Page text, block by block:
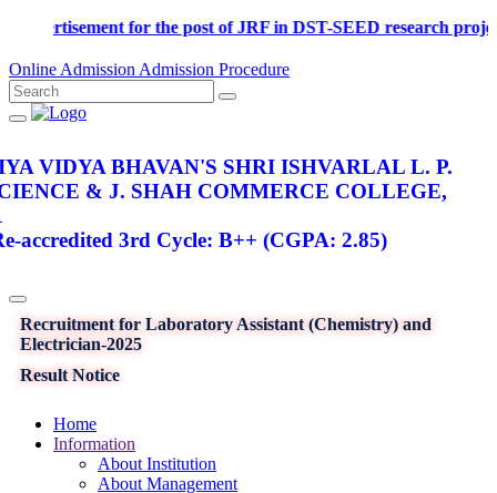
Advertisement for the post of JRF in DST-SEED research
Online Admission Admission Procedure
VIDYA BHAVAN'S SHRI ISHVARLAL L. P.
& J. SHAH COMMERCE COLLEGE,
accredited 3rd Cycle: B++ (CGPA: 2.85)
Recruitment for Laboratory Assistant (Chemistry) and
Electrician-2025
Result Notice
Home
Information
About Institution
About Management